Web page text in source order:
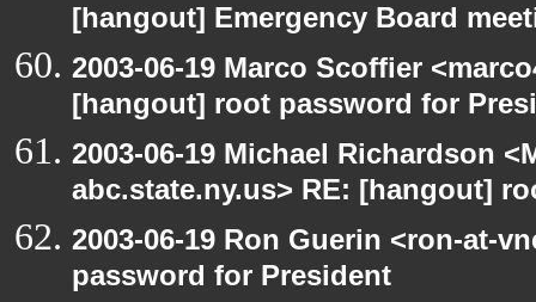
[hangout] Emergency Board
2003-06-19 Marco Scoffier
[hangout] root password for
2003-06-19 Michael Richardson
abc.state.ny.us> RE: [hangout]
2003-06-19 Ron Guerin <ron-at-
password for President